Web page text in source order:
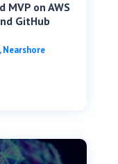
on AWS
GitHub
,Nearshore